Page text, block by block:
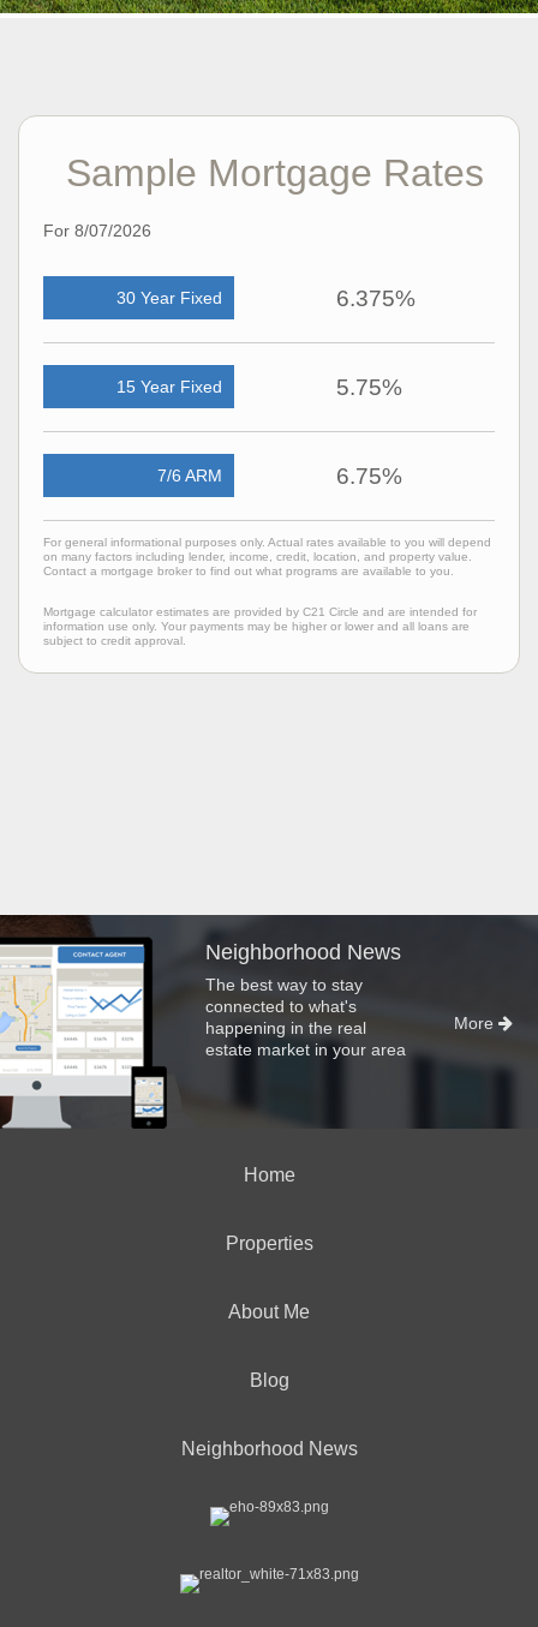
overwhelming into a positive, confidence-building
Sample Mortgage Rates
For 8/07/2026
30 Year Fixed 6.375%
15 Year Fixed 5.75%
7/6 ARM 6.75%
For general informational purposes only. Actual rates available to you will depend
on many factors including lender, income, credit, location, and property value.
Contact a mortgage broker to find out what programs are available to you.
Mortgage calculator estimates are provided by C21 Circle and are intended for
information use only. Your payments may be higher or lower and all loans are
subject to credit approval.
Neighborhood News
The best way to stay
connected to what's
happening in the real
estate market in your area
More
Home
Properties
About Me
Blog
Neighborhood News